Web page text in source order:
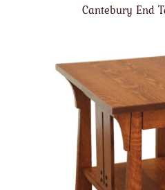
Cantebury End